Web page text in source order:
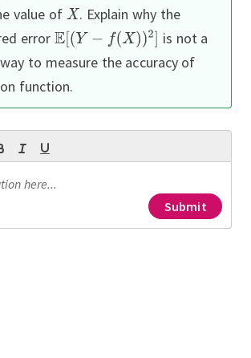
value of
. Explain why the
error
is not a
to measure the accuracy of
function.
Submit